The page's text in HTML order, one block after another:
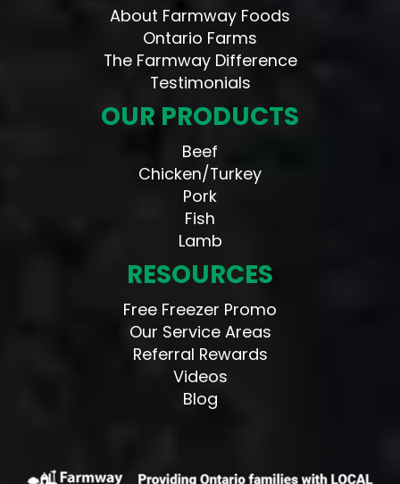
About Farmway Foods
Ontario Farms
The Farmway Difference
Testimonials
OUR PRODUCTS
Beef
Chicken/Turkey
Pork
Fish
Lamb
RESOURCES
Free Freezer Promo
Our Service Areas
Referral Rewards
Videos
Blog